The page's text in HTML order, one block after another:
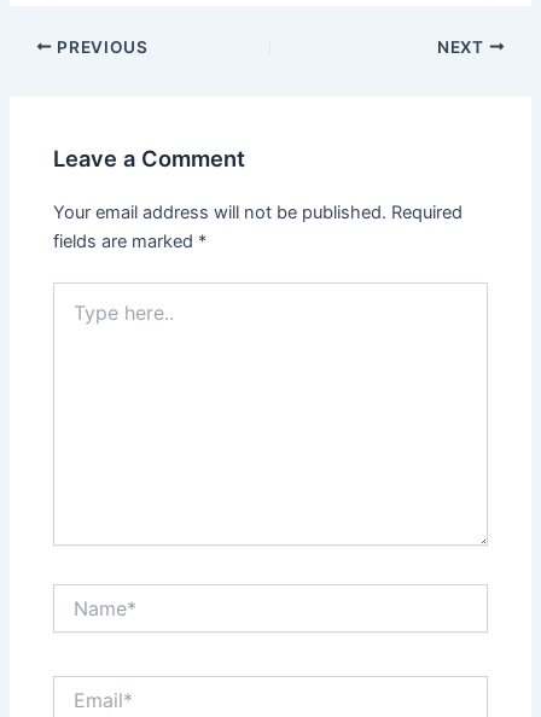
Post
PREVIOUS NEXT
Leave a Comment
Your email address will not be published. Required
fields are marked *
here..